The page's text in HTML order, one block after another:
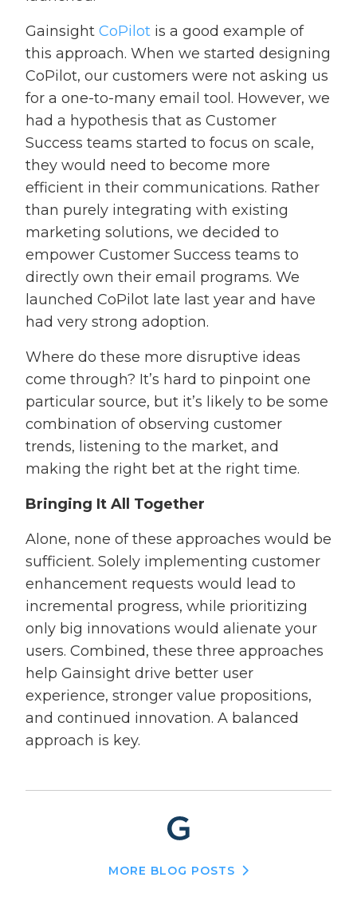
Gainsight CoPilot is a good example of
this approach. When we started designing
CoPilot, our customers were not asking us
for a one-to-many email tool. However, we
had a hypothesis that as Customer
Success teams started to focus on scale,
they would need to become more
efficient in their communications. Rather
than purely integrating with existing
marketing solutions, we decided to
empower Customer Success teams to
directly own their email programs. We
launched CoPilot late last year and have
had very strong adoption.
Where do these more disruptive ideas
come through? It’s hard to pinpoint one
particular source, but it’s likely to be some
combination of observing customer
trends, listening to the market, and
making the right bet at the right time.
Bringing It All Together
Alone, none of these approaches would be
sufficient. Solely implementing customer
enhancement requests would lead to
incremental progress, while prioritizing
only big innovations would alienate your
users. Combined, these three approaches
help Gainsight drive better user
experience, stronger value propositions,
and continued innovation. A balanced
approach is key.
MORE BLOG POSTS